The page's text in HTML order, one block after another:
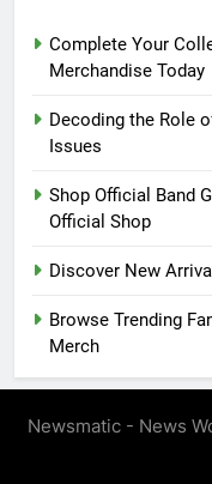
Complete Your
Merchandise Today
Decoding the Role
Issues
Shop Official Band
Official Shop
Discover New
Browse Trending
Merch
Newsmatic - News